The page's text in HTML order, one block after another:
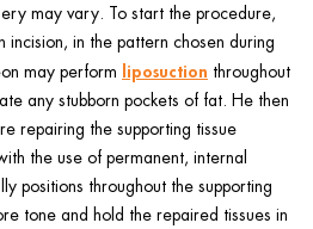
may vary. To start the procedure,
incision, in the pattern chosen during
may perform liposuction throughout
any stubborn pockets of fat. He then
repairing the supporting tissue
the use of permanent, internal
positions throughout the supporting
tone and hold the repaired tissues in